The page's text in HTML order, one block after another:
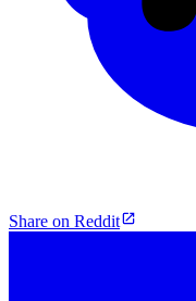
Share on Reddit